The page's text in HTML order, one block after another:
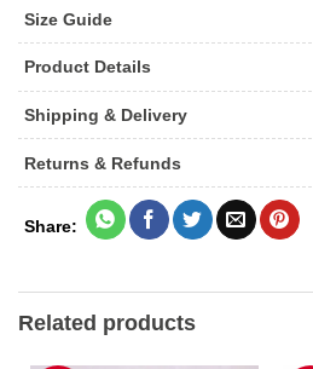
Size Guide
Product Details
Shipping & Delivery
Returns & Refunds
Related products